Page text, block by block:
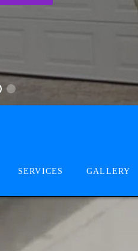
SERVICES GALLERY